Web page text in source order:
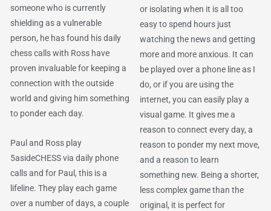
someone who is currently
shielding as a vulnerable
person, he has found his daily
chess calls with Ross have
proven invaluable for keeping a
connection with the outside
world and giving him something
to ponder each day.
Paul and Ross play
5asideCHESS via daily phone
calls and for Paul, this is a
lifeline. They play each game
over a number of days, a couple
or isolating when it is all too
easy to spend hours just
watching the news and getting
more and more anxious. It can
be played over a phone line as I
do, or if you are using the
internet, you can easily play a
visual game. It gives me a
reason to connect every day, a
reason to ponder my next move,
and a reason to learn
something new. Being a shorter,
less complex game than the
original, it is perfect for